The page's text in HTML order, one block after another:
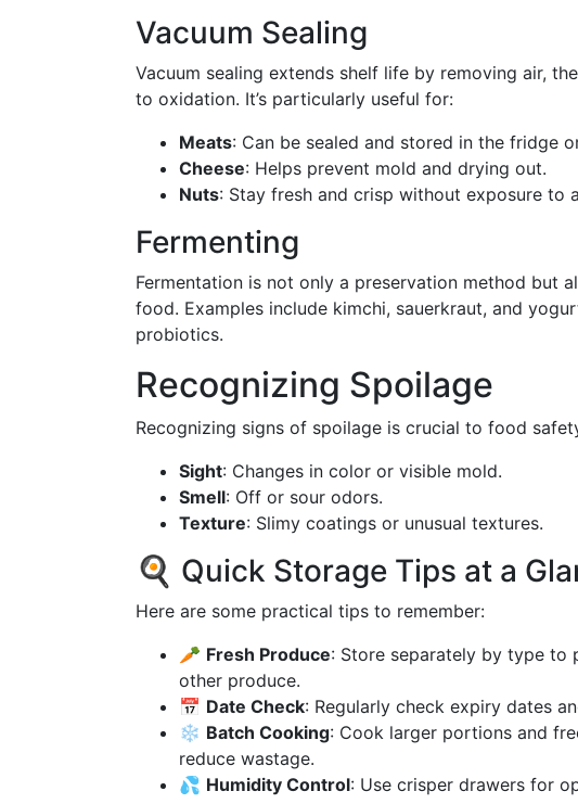
Vacuum Sealing
Vacuum sealing extends shelf life by removing air,
to oxidation. It’s particularly useful for:
Meats: Can be sealed and stored in the fridge
Cheese: Helps prevent mold and drying out.
Nuts: Stay fresh and crisp without exposure to
Fermenting
Fermentation is not only a preservation method but
food. Examples include kimchi, sauerkraut, and
probiotics.
Recognizing Spoilage
Recognizing signs of spoilage is crucial to food
Sight: Changes in color or visible mold.
Smell: Off or sour odors.
Texture: Slimy coatings or unusual textures.
🍳 Quick Storage Tips at a
Here are some practical tips to remember:
🥕 Fresh Produce: Store separately by type to
other produce.
📅 Date Check: Regularly check expiry dates
❄️ Batch Cooking: Cook larger portions and
reduce wastage.
💦 Humidity Control: Use crisper drawers for